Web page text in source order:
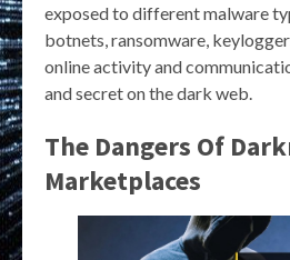
exposed to different malware
botnets, ransomware,
online activity and
and secret on the dark web.
The Dangers Of
Marketplaces